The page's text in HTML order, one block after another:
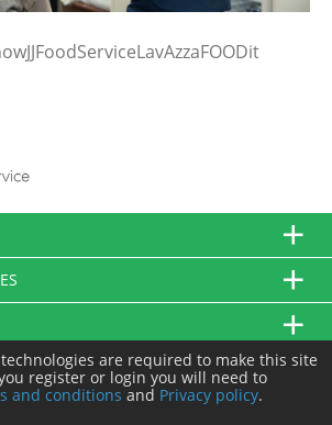
are required to make this site
register or login you will need to
and conditions and Privacy policy.